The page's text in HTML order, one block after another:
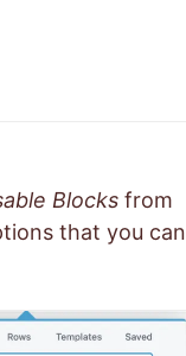
Blocks from
that you can